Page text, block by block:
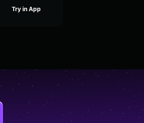
Try in App